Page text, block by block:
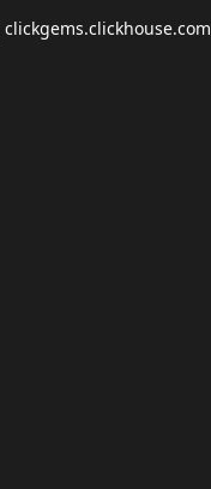
clickgems.clickhouse.com